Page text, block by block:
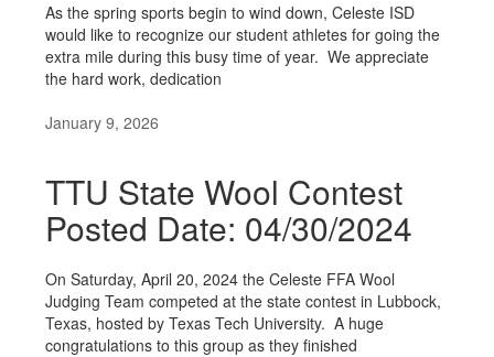
As the spring sports begin to wind down, Celeste ISD
would like to recognize our student athletes for going the
extra mile during this busy time of year. We appreciate
the hard work, dedication
January 9, 2026
TTU State Wool Contest
Posted Date: 04/30/2024
On Saturday, April 20, 2024 the Celeste FFA Wool
Judging Team competed at the state contest in Lubbock,
Texas, hosted by Texas Tech University. A huge
congratulations to this group as they finished